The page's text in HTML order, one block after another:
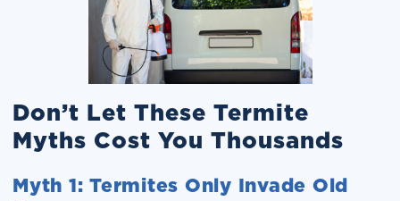
Don’t Let These Termite
Myths Cost You Thousands
Myth 1: Termites Only Invade Old